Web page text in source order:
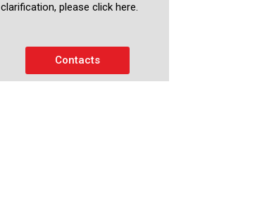
clarification, please click here.
Contacts